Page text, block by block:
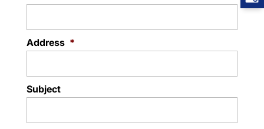
Address *
Subject